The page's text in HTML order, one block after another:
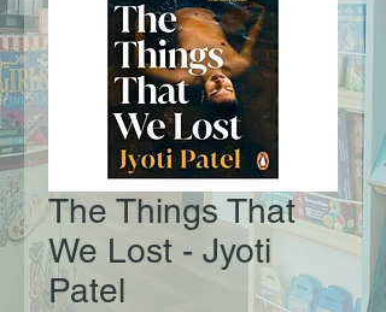
The Things That
We Lost - Jyoti
Patel